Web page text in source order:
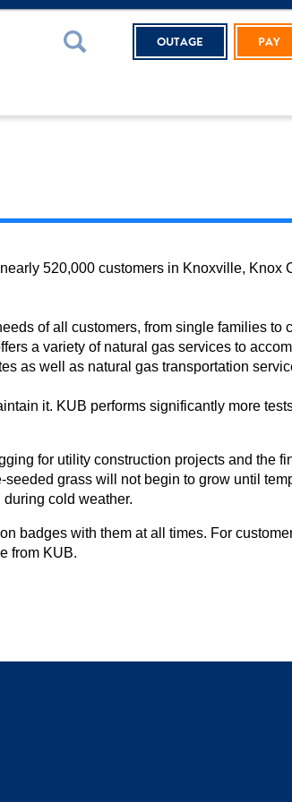
OUTAGE PAY
520,000 customers in Knoxville, Knox
of all customers, from single families to
a variety of natural gas services to
as well as natural gas transportation
it. KUB performs significantly more
for utility construction projects and the
grass will not begin to grow until
cold weather.
badges with them at all times. For
from KUB.